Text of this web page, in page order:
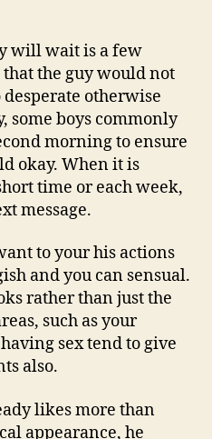
will wait is a few
the guy would not
otherwise
some boys commonly
morning to ensure
okay. When it is
time or each week,
message.
to your his actions
and you can sensual.
rather than just the
such as your
sex tend to give
also.
likes more than
appearance, he